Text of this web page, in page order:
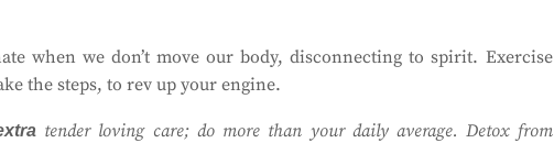
when we don’t move our body, disconnecting to spirit. Exercise
the steps, to rev up your engine.
tender loving care; do more than your daily average. Detox from